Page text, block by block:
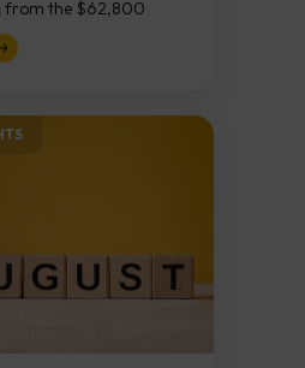
from the $62,800
three bear RSI
recent highs suggest